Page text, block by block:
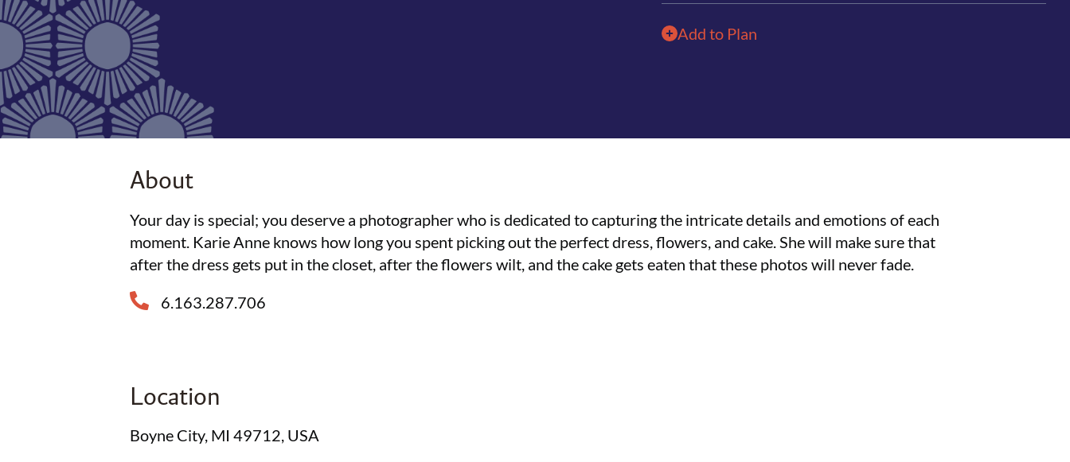
Add to Plan
About
Your day is special; you deserve a photographer who is dedicated to capturing the intricate details and emotions of each
moment. Karie Anne knows how long you spent picking out the perfect dress, flowers, and cake. She will make sure that
after the dress gets put in the closet, after the flowers wilt, and the cake gets eaten that these photos will never fade.
6.163.287.706
Location
Boyne City, MI 49712, USA